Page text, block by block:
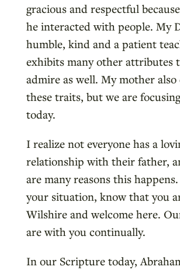
gracious and respectful
he interacted with people. My
humble, kind and a patient
exhibits many other attributes
admire as well. My mother also
these traits, but we are
today.
I realize not everyone has a
relationship with their father,
are many reasons this
your situation, know that you
Wilshire and welcome here.
are with you continually.
In our Scripture today,